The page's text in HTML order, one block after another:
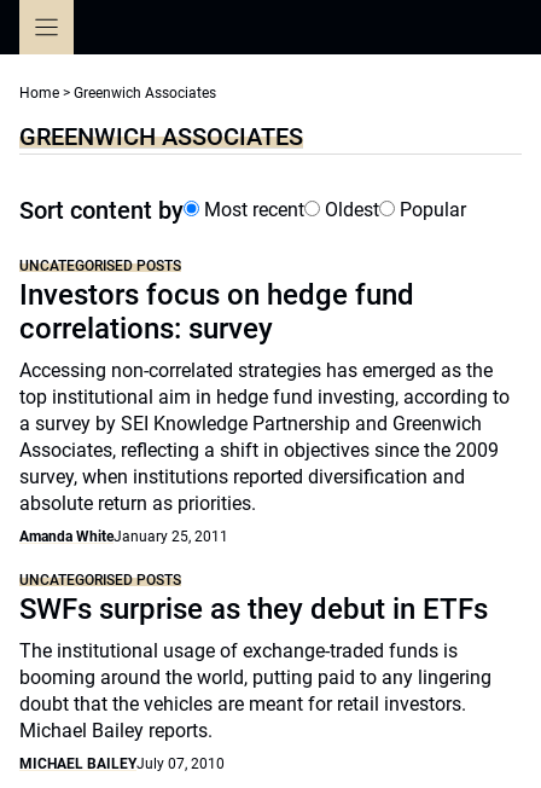
Home > Greenwich Associates
GREENWICH ASSOCIATES
Sort content by Most recent Oldest Popular
UNCATEGORISED POSTS
Investors focus on hedge fund
correlations: survey
Accessing non-correlated strategies has emerged as the
top institutional aim in hedge fund investing, according to
a survey by SEI Knowledge Partnership and Greenwich
Associates, reflecting a shift in objectives since the 2009
survey, when institutions reported diversification and
absolute return as priorities.
Amanda WhiteJanuary 25, 2011
UNCATEGORISED POSTS
SWFs surprise as they debut in ETFs
The institutional usage of exchange-traded funds is
booming around the world, putting paid to any lingering
doubt that the vehicles are meant for retail investors.
Michael Bailey reports.
MICHAEL BAILEYJuly 07, 2010